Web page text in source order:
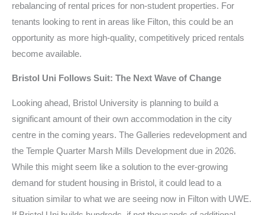
rebalancing of rental prices for non-student properties. For
tenants looking to rent in areas like Filton, this could be an
opportunity as more high-quality, competitively priced rentals
become available.
Bristol Uni Follows Suit: The Next Wave of Change
Looking ahead, Bristol University is planning to build a
significant amount of their own accommodation in the city
centre in the coming years. The Galleries redevelopment and
the Temple Quarter Marsh Mills Development due in 2026.
While this might seem like a solution to the ever-growing
demand for student housing in Bristol, it could lead to a
situation similar to what we are seeing now in Filton with UWE.